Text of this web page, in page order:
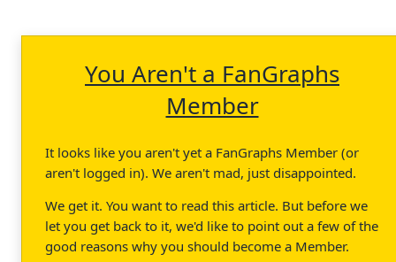
You Aren't a FanGraphs
Member
It looks like you aren't yet a FanGraphs Member (or
aren't logged in). We aren't mad, just disappointed.
We get it. You want to read this article. But before we
let you get back to it, we'd like to point out a few of the
good reasons why you should become a Member.